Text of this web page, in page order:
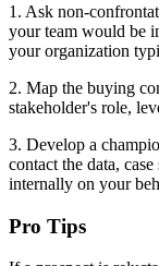
1. Ask non-
your team would be
your organization
2. Map the buying
stakeholder's role,
3. Develop a
contact the data,
internally on your
Pro Tips